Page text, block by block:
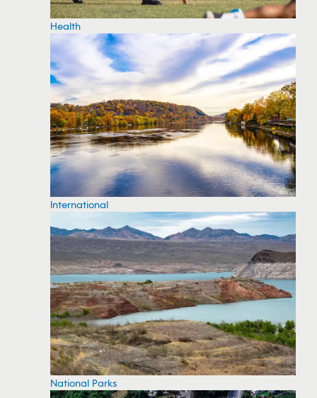
Health
International
National Parks